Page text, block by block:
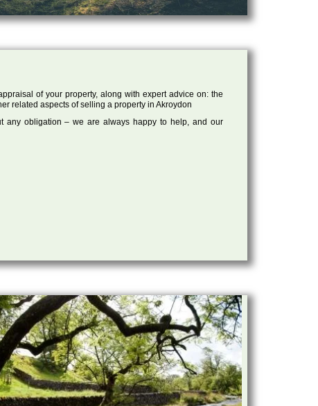
of your property, along with expert advice on: the
related aspects of selling a property in Akroydon
any obligation – we are always happy to help, and our